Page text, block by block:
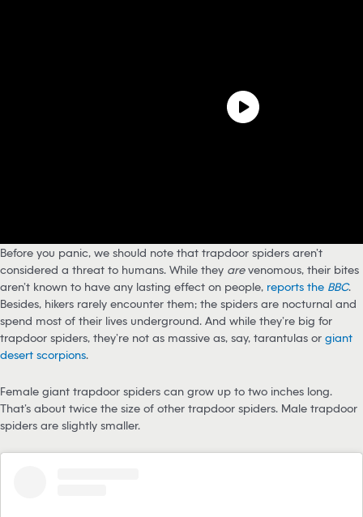
Before you panic, we should note that trapdoor spiders aren’t
considered a threat to humans. While they arevenomous, their bites
aren’t known to have any lasting effect on people, reports the BBC.
Besides, hikers rarely encounter them; the spiders are nocturnal and
spend most of their lives underground. And while they’re big for
trapdoor spiders, they’re not as massive as, say, tarantulas or giant
desert scorpions.
Female giant trapdoor spiders can grow up to two inches long.
That’s about twice the size of other trapdoor spiders. Male trapdoor
spiders are slightly smaller.